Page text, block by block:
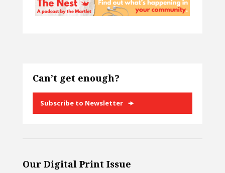
Can’t get enough?
Subscribe to Newsletter
Our Digital Print Issue